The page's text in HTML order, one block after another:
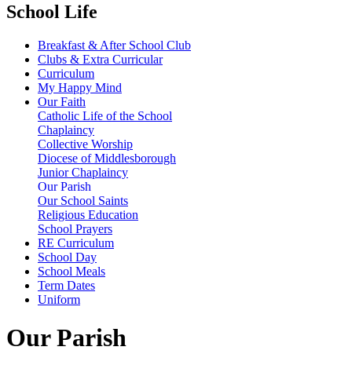
School Life
Breakfast & After School Club
Clubs & Extra Curricular
Curriculum
My Happy Mind
Our Faith
Catholic Life of the School
Chaplaincy
Collective Worship
Diocese of Middlesborough
Junior Chaplaincy
Our Parish
Our School Saints
Religious Education
School Prayers
RE Curriculum
School Day
School Meals
Term Dates
Uniform
Our Parish